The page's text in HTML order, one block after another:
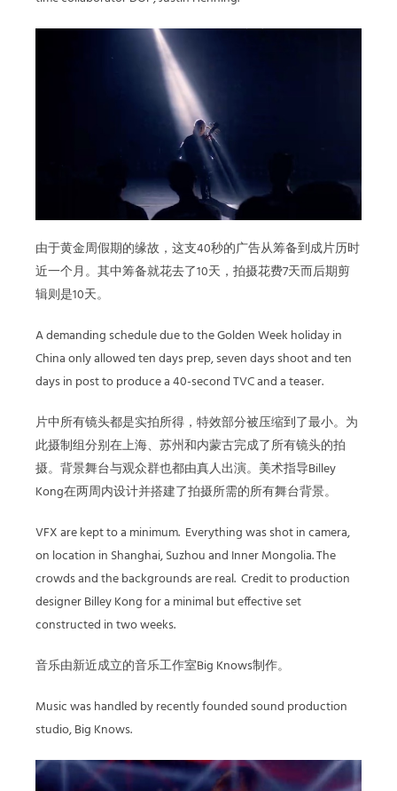
由于黄金周假期的缘故，这支40秒的广告从筹备到成片历时
近一个月。其中筹备就花去了10天，拍摄花费7天而后期剪
辑则是10天。
A demanding schedule due to the Golden Week holiday in
China only allowed ten days prep, seven days shoot and ten
days in post to produce a 40-second TVC and a teaser.
片中所有镜头都是实拍所得，特效部分被压缩到了最小。为
此摄制组分别在上海、苏州和内蒙古完成了所有镜头的拍
摄。背景舞台与观众群也都由真人出演。美术指导Billey
Kong在两周内设计并搭建了拍摄所需的所有舞台背景。
VFX are kept to a minimum. Everything was shot in camera,
on location in Shanghai, Suzhou and Inner Mongolia. The
crowds and the backgrounds are real. Credit to production
designer Billey Kong for a minimal but effective set
constructed in two weeks.
音乐由新近成立的音乐工作室Big Knows制作。
Music was handled by recently founded sound production
studio, Big Knows.